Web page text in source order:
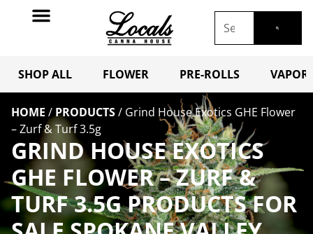
SHOP ALL FLOWER PRE-ROLLS
HOME / PRODUCTS/ Grind House Exotics GHE Flower
– Zurf & Turf 3.5g
GRIND HOUSE EXOTICS
GHE FLOWER – ZURF &
TURF 3.5G PRODUCTS FOR